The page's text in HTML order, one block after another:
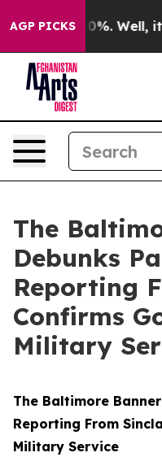
AGP PICKS
40%. Well, it
The
Debunks
Reporting
Confirms
Military
The Baltimore
Reporting From
Military Service